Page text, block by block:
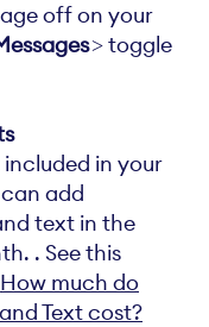
off on your
> toggle
in your
add
text in the
. See this
How much do
Text cost?